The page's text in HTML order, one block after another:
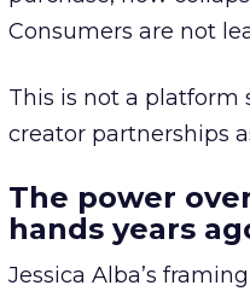
Consumers are not
This is not a platform
creator partnerships
The power
hands years
Jessica Alba’s